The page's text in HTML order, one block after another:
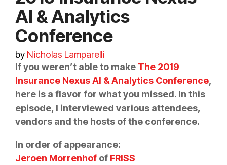
AI & Analytics
Conference
by Nicholas Lamparelli
If you weren’t able to make The 2019
Insurance Nexus AI & Analytics Conference,
here is a flavor for what you missed. In this
episode, I interviewed various attendees,
vendors and the hosts of the conference.
In order of appearance:
Jeroen Morrenhof of FRISS